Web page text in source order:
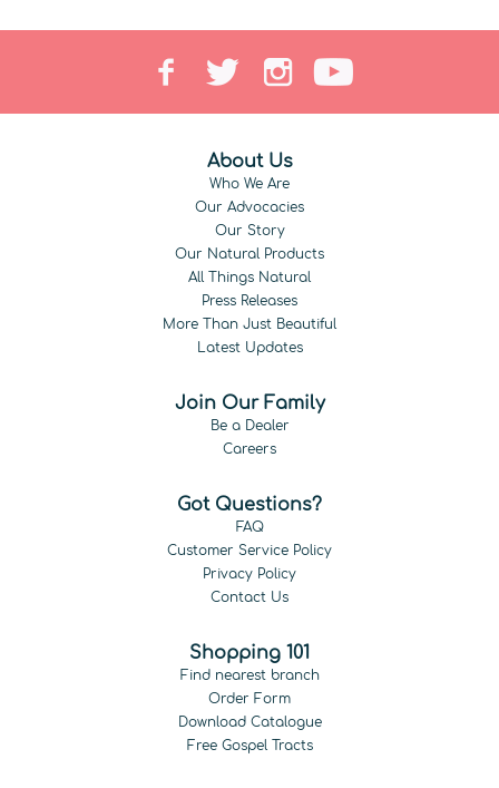
About Us
Who We Are
Our Advocacies
Our Story
Our Natural Products
All Things Natural
Press Releases
More Than Just Beautiful
Latest Updates
Join Our Family
Be a Dealer
Careers
Got Questions?
FAQ
Customer Service Policy
Privacy Policy
Contact Us
Shopping 101
Find nearest branch
Order Form
Download Catalogue
Free Gospel Tracts